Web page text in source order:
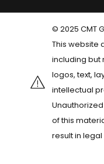
© 2025 CMT
This website
including but
logos, text,
intellectual
of this
result in